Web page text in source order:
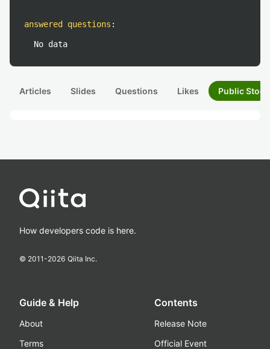
answered questions :
No data
Articles Slides Questions Likes Public
How developers code is here.
© 2011-2026 Qiita Inc.
Guide & Help
About
Terms
Contents
Release Note
Official Event